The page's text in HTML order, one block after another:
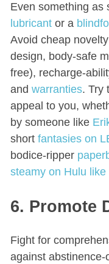
Even something
lubricantor a
Avoid cheap
design, body-safe
free), recharge-
and warranties. Try
appeal to you,
by someone like
short fantasies on
bodice-ripper
steamy on Hulu like
6. Promote
Fight for
against abstinence-